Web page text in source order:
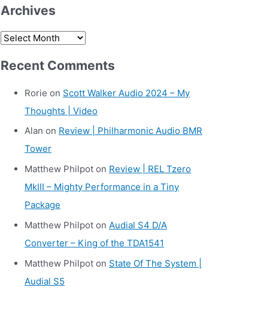
Archives
A
c
Recent Comments
Rorie on Scott Walker Audio 2024 – My
Thoughts | Video
Alan on Review | Philharmonic Audio BMR
Tower
Matthew Philpot on Review | REL Tzero
MkIII – Mighty Performance in a Tiny
Package
Matthew Philpot on Audial S4 D/A
Converter – King of the TDA1541
Matthew Philpot on State Of The System |
Audial S5